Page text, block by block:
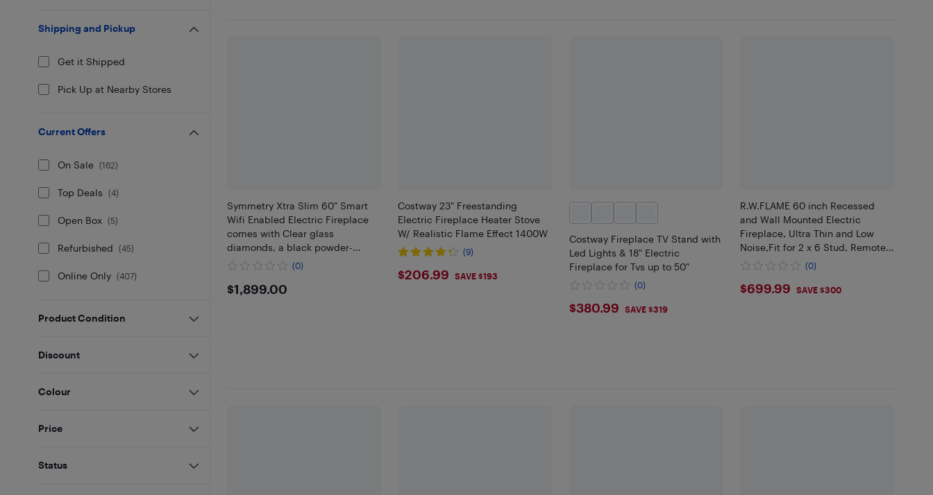
Symmetry Xtra Slim 60" Smart
Wifi Enabled Electric Fireplace
comes with Clear glass
diamonds, a black powder-
coated surround, and a full
(0)
$1899
$1,899.00
Costway 23" Freestanding
Electric Fireplace Heater Stove
W/ Realistic Flame Effect 1400W
(9)
$206.99
$206.99 SAVE $193
Costway Fireplace TV Stand with
Led Lights & 18" Electric
Fireplace for Tvs up to 50"
(0)
$380.99
$380.99 SAVE $319
R.W.FLAME 60 inch Recessed
and Wall Mounted Electric
Fireplace, Ultra Thin and Low
Noise,Fit for 2 x 6 Stud, Remote
Control with Timer,Touch
and Speed
(0)
$699.99
$699.99 SAVE $300
Shipping and Pickup
Get it Shipped
Pick Up at Nearby Stores
Current Offers
On Sale (162)
Top Deals (4)
Open Box (5)
Refurbished (45)
Online Only (407)
Product Condition
Discount
Colour
Price
Status